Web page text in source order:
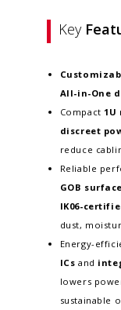
Key
All-in-One
Compact
discreet
reduce
Reliable
GOB
IK06-
dust,
Energy-
ICsand
lowers
sustainable